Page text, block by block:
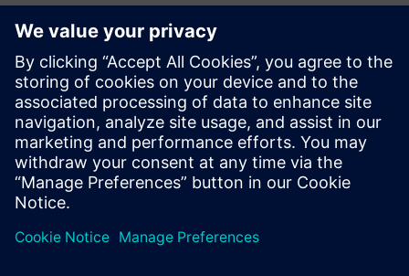
Thông tin liên hệ cho giới báo chí
Siemens Digital Industries Software PR Team
Email: press.software.sisw@siemens.com